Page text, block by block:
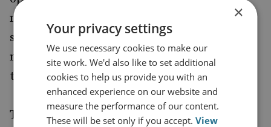
maritime and air capability. In an age of
strategic uncertainty, the paper argues, this
may not be the time for a permanent shift
towards a more land-centric force structure.
To view in full Unbalancing the Force: Prospects
×
Your privacy settings
We use necessary cookies to make our
site work. We'd also like to set additional
cookies to help us provide you with an
enhanced experience on our website and
measure the performance of our content.
These will be set only if you accept.View